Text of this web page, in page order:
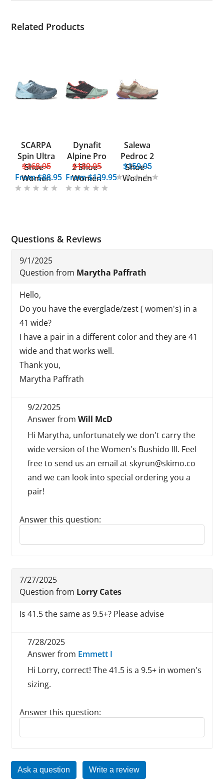
Related Products
SCARPA
Spin Ultra
Shoe -
Women
$168.95
From$88.95
Dynafit
Alpine Pro
2 Shoe -
Women
$189.95
From$139.95
Salewa
Pedroc 2
Shoe -
Women
$159.95
Questions & Reviews
9/1/2025
Question from Marytha Paffrath
Hello,
Do you have the everglade/zest ( women's) in a
41 wide?
I have a pair in a different color and they are 41
wide and that works well.
Thank you,
Marytha Paffrath
9/2/2025
Answer fromWill McD
Hi Marytha, unfortunately we don't carry the
wide version of the Women's Bushido III. Feel
free to send us an email at skyrun@skimo.co
and we can look into special ordering you a
pair!
Answer this question:
Reply to this review
7/27/2025
Question from Lorry Cates
Is 41.5 the same as 9.5+? Please advise
7/28/2025
Answer from Emmett I
Hi Lorry, correct! The 41.5 is a 9.5+ in women's
sizing.
Answer this question:
Reply to this review
Ask a question Write a review